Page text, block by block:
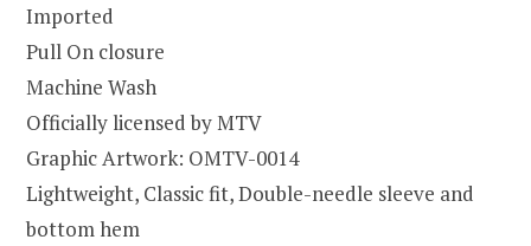
Imported
Pull On closure
Machine Wash
Officially licensed by MTV
Graphic Artwork: OMTV-0014
Lightweight, Classic fit, Double-needle sleeve and
bottom hem